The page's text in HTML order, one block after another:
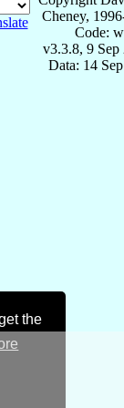
the
Cheney,
Code:
v3.3.8, 9 Sep
Data: 14